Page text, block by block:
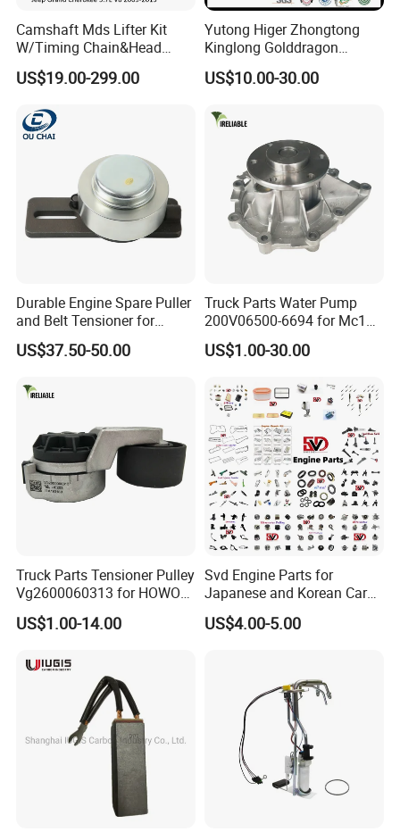
Product Parameters
Camshaft Mds Lifter Kit
W/Timing Chain&Head
Gasket for Dodge Charger
Challenger Durango
Cherokee 5.7L V8 2009-
2015
53022263af,53021726ad
US$19.00-299.00
Yutong Higer Zhongtong
Kinglong Golddragon
Engine Commins Bus Spare
Parts
US$10.00-30.00
Durable Engine Spare Puller
and Belt Tensioner for
Bobcat Slip Loaders S150
S160 S175
US$37.50-50.00
Truck Parts Water Pump
200V06500-6694 for Mc11
T7 Weichai Engine of
Sinotruk Shacman
FAW Truck
US$1.00-30.00
Truck Parts Tensioner Pulley
Vg2600060313 for HOWO
of Sinotruk Shacman
Dongfeng Hongyan Foton
US$1.00-14.00
Svd Engine Parts for
Japanese and Korean Car
Parts Bulk Stock Discount
US$4.00-5.00